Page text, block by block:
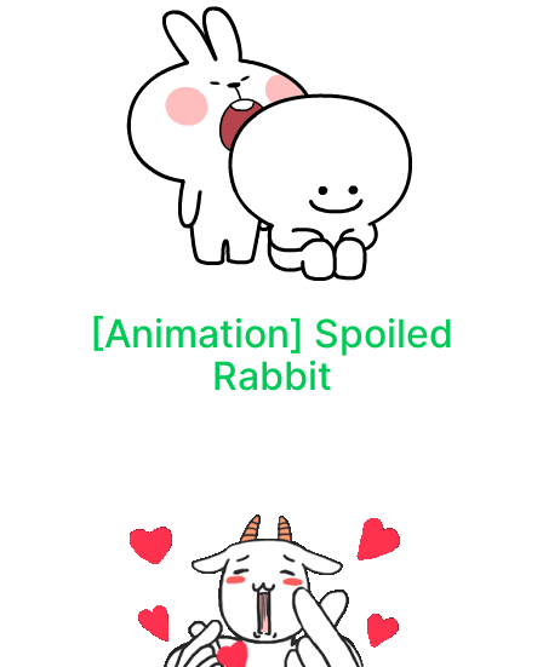
[Animation] Spoiled
Rabbit